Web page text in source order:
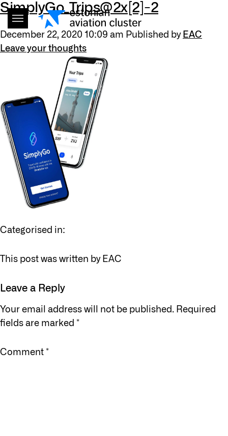
SimplyGo_Trips@2x[2]-2
December 22, 2020 10:09 am Published by EAC
Leave your thoughts
Categorised in:
This post was written by EAC
Leave a Reply
Your email address will not be published. Required
fields are marked *
Comment *